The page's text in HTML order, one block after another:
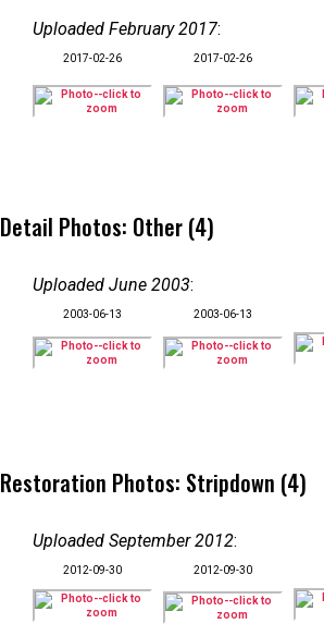
Uploaded February 2017:
2017-02-26 2017-02-26
Detail Photos: Other (4)
Uploaded June 2003:
2003-06-13 2003-06-13
Restoration Photos: Stripdown (4)
Uploaded September 2012:
2012-09-30 2012-09-30